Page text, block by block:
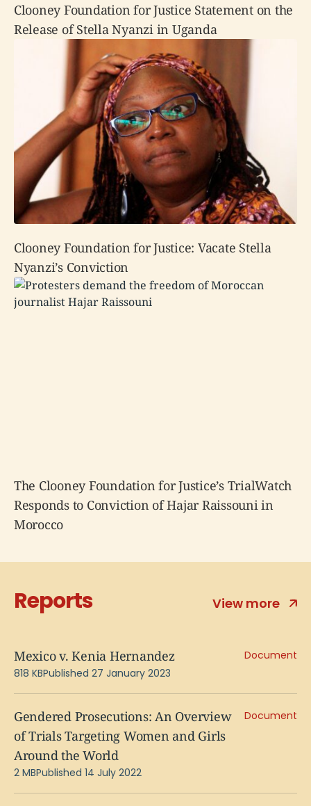
Clooney Foundation for Justice Statement on the
Release of Stella Nyanzi in Uganda
Clooney Foundation for Justice: Vacate Stella
Nyanzi’s Conviction
The Clooney Foundation for Justice’s TrialWatch
Responds to Conviction of Hajar Raissouni in
Morocco
Reports View more
Mexico v. Kenia Hernandez
818 KBPublished 27 January 2023
Document
Gendered Prosecutions: An Overview
of Trials Targeting Women and Girls
Around the World
2 MBPublished 14 July 2022
Document